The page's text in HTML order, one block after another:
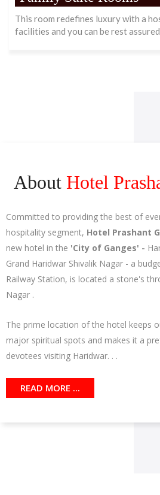
This room redefines luxury with a
facilities and you can be rest
About Hotel
Committed to providing the best of
hospitality segment, Hotel Prashant
new hotel in the 'City of Ganges' -
Grand Haridwar Shivalik Nagar - a
Railway Station, is located a stone's
Nagar .
The prime location of the hotel keeps
major spiritual spots and makes it a
devotees visiting Haridwar. . .
READ MORE ...